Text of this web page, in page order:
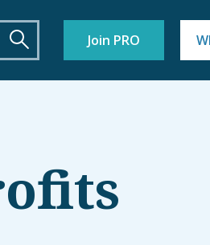
Join PRO